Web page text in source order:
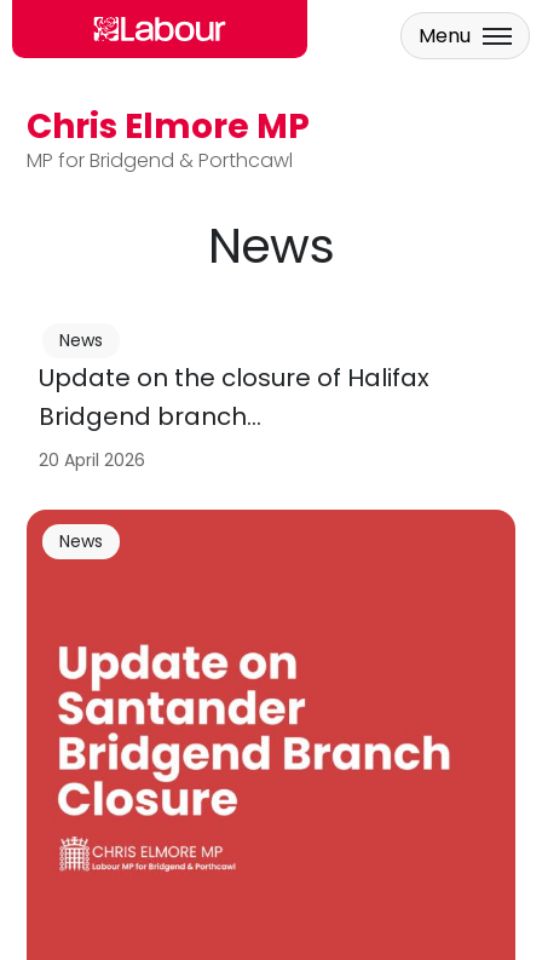
Skip to main content
Chris Elmore MP
MP for Bridgend & Porthcawl
Menu
News
Update on the closure of Halifax
Bridgend branch…
News
20 April 2026
News